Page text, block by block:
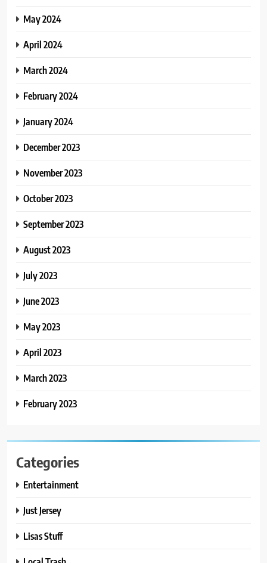
May 2024
April 2024
March 2024
February 2024
January 2024
December 2023
November 2023
October 2023
September 2023
August 2023
July 2023
June 2023
May 2023
April 2023
March 2023
February 2023
Categories
Entertainment
Just Jersey
Lisas Stuff